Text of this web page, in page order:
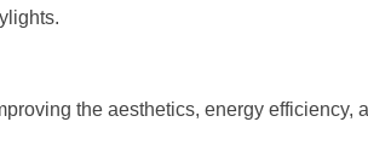
the aesthetics, energy efficiency,